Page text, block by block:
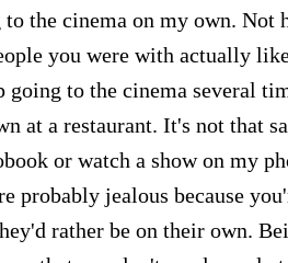
the cinema on my own. Not
you were with actually
going to the cinema several
at a restaurant. It's not that
or watch a show on my
probably jealous because
rather be on their own.